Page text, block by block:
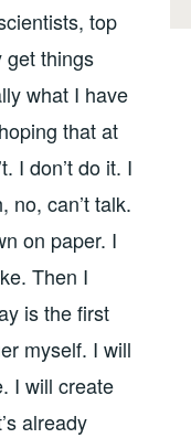
top
get things
what I have
that at
I don’t do it. I
no, can’t talk.
on paper. I
Then I
is the first
myself. I will
I will create
already